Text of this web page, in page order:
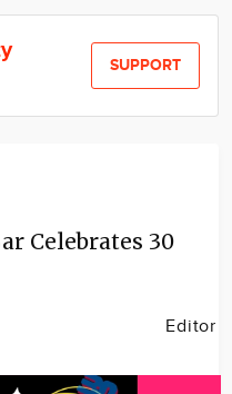
SUPPORT
Celebrates 30
Editor